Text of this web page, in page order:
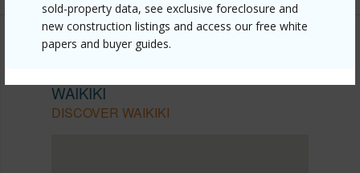
sold-property data, see exclusive foreclosure and
new construction listings and access our free white
papers and buyer guides.
WAIKIKI
DISCOVER WAIKIKI